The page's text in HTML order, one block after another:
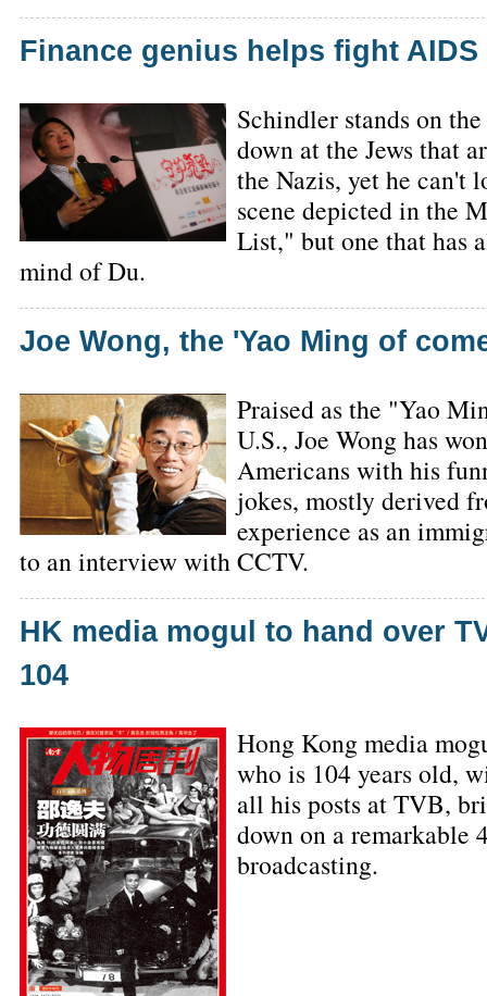
Finance genius helps fight
Schindler stands on
down at the Jews that
the Nazis, yet he can't
scene depicted in the
List," but one that has
mind of Du.
Joe Wong, the 'Yao Ming of
Praised as the "Yao
U.S., Joe Wong has
Americans with his
jokes, mostly derived
experience as an
to an interview with CCTV.
HK media mogul to hand over
104
Hong Kong media
who is 104 years old,
all his posts at TVB,
down on a remarkable
broadcasting.